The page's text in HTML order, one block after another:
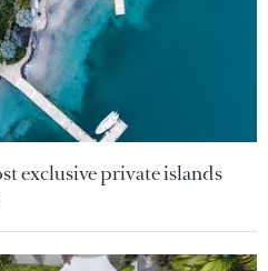
exclusive private islands